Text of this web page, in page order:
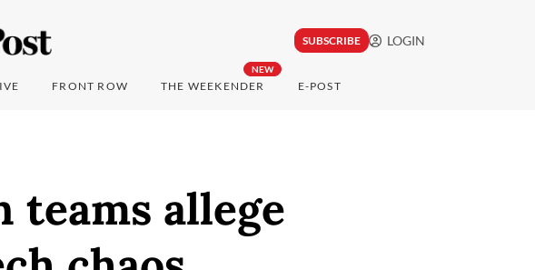
SUBSCRIBE LOGIN
FRONT ROW
NEW
THE WEEKENDER E-POST
teams allege